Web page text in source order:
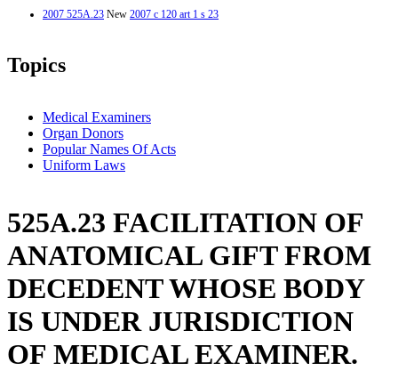
2007 525A.23 New 2007 c 120 art 1 s 23
Topics
Medical Examiners
Organ Donors
Popular Names Of Acts
Uniform Laws
525A.23 FACILITATION OF
ANATOMICAL GIFT FROM
DECEDENT WHOSE BODY
IS UNDER JURISDICTION
OF MEDICAL EXAMINER.